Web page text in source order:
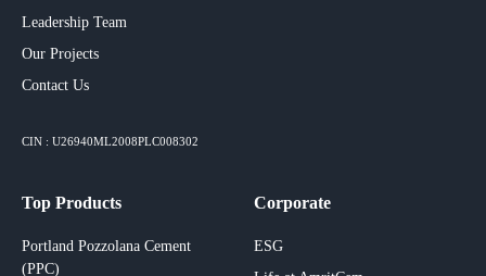
Leadership Team
Our Projects​
Contact Us
CIN : U26940ML2008PLC008302
Top Products
Portland Pozzolana Cement
(PPC)
Corporate
ESG